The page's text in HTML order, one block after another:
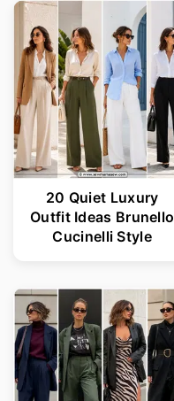
20 Quiet Luxury
Outfit Ideas Brunello
Cucinelli Style